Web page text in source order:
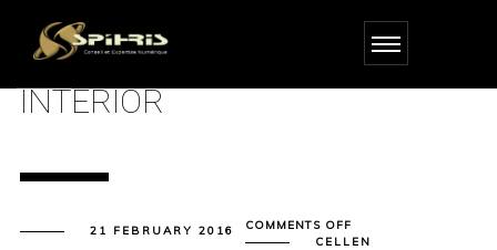
INTERIOR
21 FEBRUARY 2016 COMMENTS OFFON
INTERIOR
CELLEN